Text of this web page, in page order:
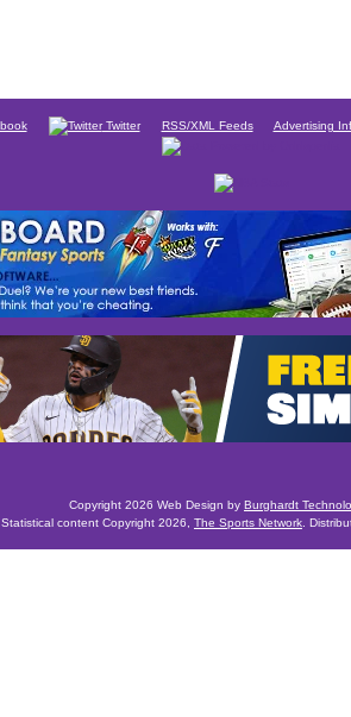
Twitter RSS/XML Feeds Advertising
Copyright 2026 Web Design by Burghardt
Statistical content Copyright 2026, The Sports Network .